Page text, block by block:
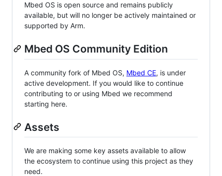
Mbed OS is open source and remains publicly
available, but will no longer be actively maintained or
supported by Arm.
Mbed OS Community Edition
A community fork of Mbed OS, Mbed CE, is under
active development. If you would like to continue
contributing to or using Mbed we recommend
starting here.
Assets
We are making some key assets available to allow
the ecosystem to continue using this project as they
need.